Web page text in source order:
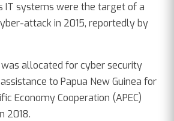
IT systems were the target of a
attack in 2015, reportedly by
was allocated for cyber security
to Papua New Guinea for
Economy Cooperation (APEC)
2018.